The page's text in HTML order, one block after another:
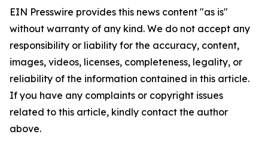
EIN Presswire provides this news content "as is"
without warranty of any kind. We do not accept any
responsibility or liability for the accuracy, content,
images, videos, licenses, completeness, legality, or
reliability of the information contained in this article.
If you have any complaints or copyright issues
related to this article, kindly contact the author
above.